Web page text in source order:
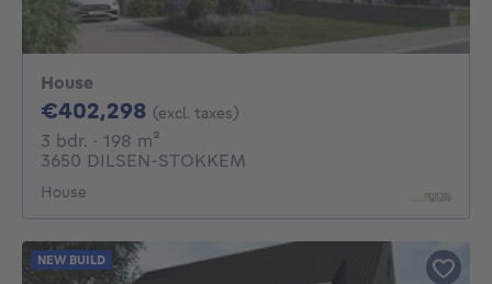
House
€402,298 402298€
(excl. taxes)
3 bdr. 3 bedrooms
· 198 m²
3650 DILSEN-STOKKEM
House
NEW BUILD